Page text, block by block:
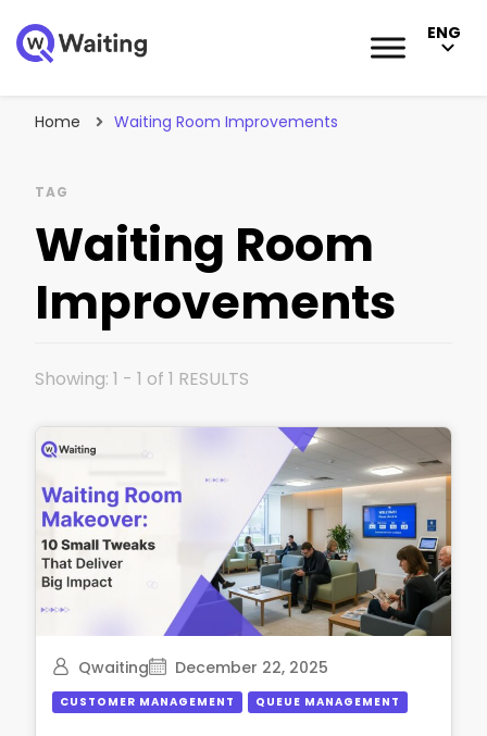
ENG
Home Waiting Room Improvements
TAG
Waiting Room
Improvements
Showing: 1 - 1 of 1 RESULTS
December 22, 2025
Qwaiting
CUSTOMER MANAGEMENT QUEUE MANAGEMENT